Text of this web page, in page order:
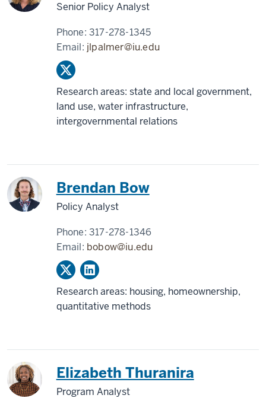
Senior Policy Analyst
Phone:317-278-1345
Email: jlpalmer@iu.edu
Research areas: state and local government,
land use, water infrastructure,
intergovernmental relations
Brendan Bow
Policy Analyst
Phone:317-278-1346
Email: bobow@iu.edu
Research areas: housing, homeownership,
quantitative methods
Elizabeth Thuranira
Program Analyst